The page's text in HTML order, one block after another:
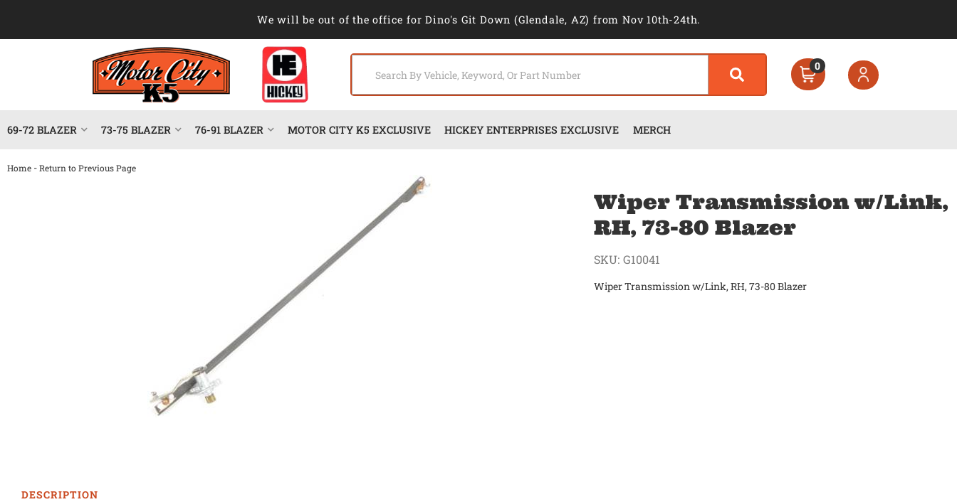
We will be out of the office for Dino's Git Down (Glendale, AZ) from Nov 10th-24th.
0
69-72 BLAZER 73-75 BLAZER 76-91 BLAZER MOTOR CITY K5 EXCLUSIVE HICKEY ENTERPRISES EXCLUSIVE MERCH
Home -Return to Previous Page
DESCRIPTION
Wiper Transmission w/Link,
RH, 73-80 Blazer
SKU: G10041
Wiper Transmission w/Link, RH, 73-80 Blazer